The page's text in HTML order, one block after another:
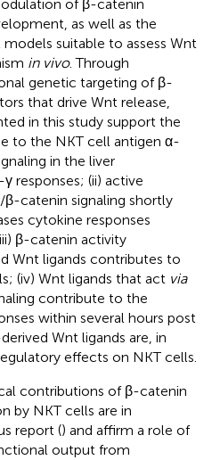
of β-catenin
as well as the
suitable to assess Wnt
in vivo. Through
genetic targeting of β-
that drive Wnt release,
in this study support the
to the NKT cell antigen α-
in the liver
responses; (ii) active
catenin signaling shortly
cytokine responses
β-catenin activity
Wnt ligands contributes to
(iv) Wnt ligands that act via
contribute to the
within several hours post
Wnt ligands are, in
effects on NKT cells.
contributions of β-catenin
by NKT cells are in
report () and affirm a role of
output from